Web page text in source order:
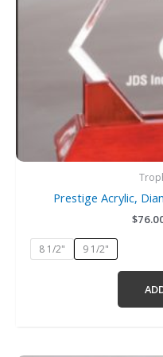
Prestige Acrylic,
$
8 1/2" 9 1/2"